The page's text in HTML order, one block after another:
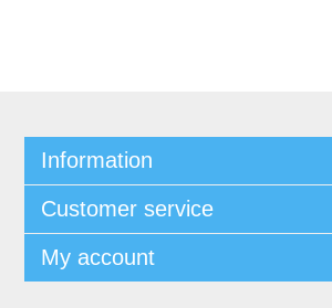
Information
Customer service
My account